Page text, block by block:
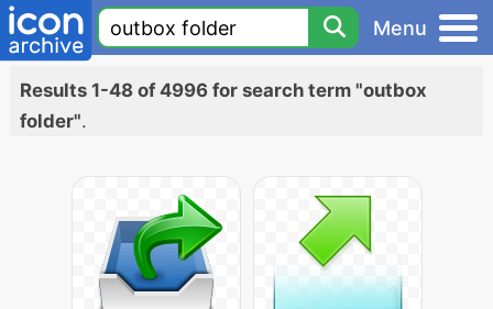
Menu
Results 1-48 of 4996 for search term "outbox
folder".